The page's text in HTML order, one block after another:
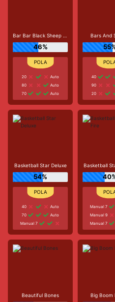
Bar Bar Black Sheep 5 Reel
46%
20
Auto
80
Auto
70
Auto
Bars And
40
90
20
Basketball Star Deluxe
54%
40
Auto
70
Auto
Manual 7
Basketball
Manual 7
Manual 9
Manual 7
Beautiful Bones Big Boom